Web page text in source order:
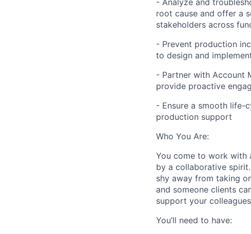
- Analyze and
root cause and offer a
stakeholders across
- Prevent production
to design and
- Partner with Account
provide proactive
- Ensure a smooth life-
production support
Who You Are:
You come to work with
by a collaborative
shy away from taking
and someone clients
support your
You’ll need to have: